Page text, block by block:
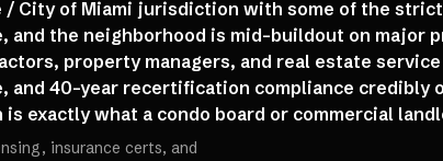
City of Miami jurisdiction with some of the
the neighborhood is mid-buildout on major
property managers, and real estate
and 40-year recertification compliance credibly
exactly what a condo board or commercial
insurance certs, and